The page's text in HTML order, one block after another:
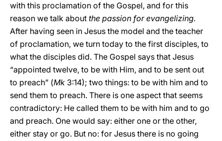
with this proclamation of the Gospel, and for this
reason we talk about the passion for evangelizing.
After having seen in Jesus the model and the teacher
of proclamation, we turn today to the first disciples, to
what the disciples did. The Gospel says that Jesus
“appointed twelve, to be with Him, and to be sent out
to preach” (Mk 3:14); two things: to be with him and to
send them to preach. There is one aspect that seems
contradictory: He called them to be with him and to go
and preach. One would say: either one or the other,
either stay or go. But no: for Jesus there is no going